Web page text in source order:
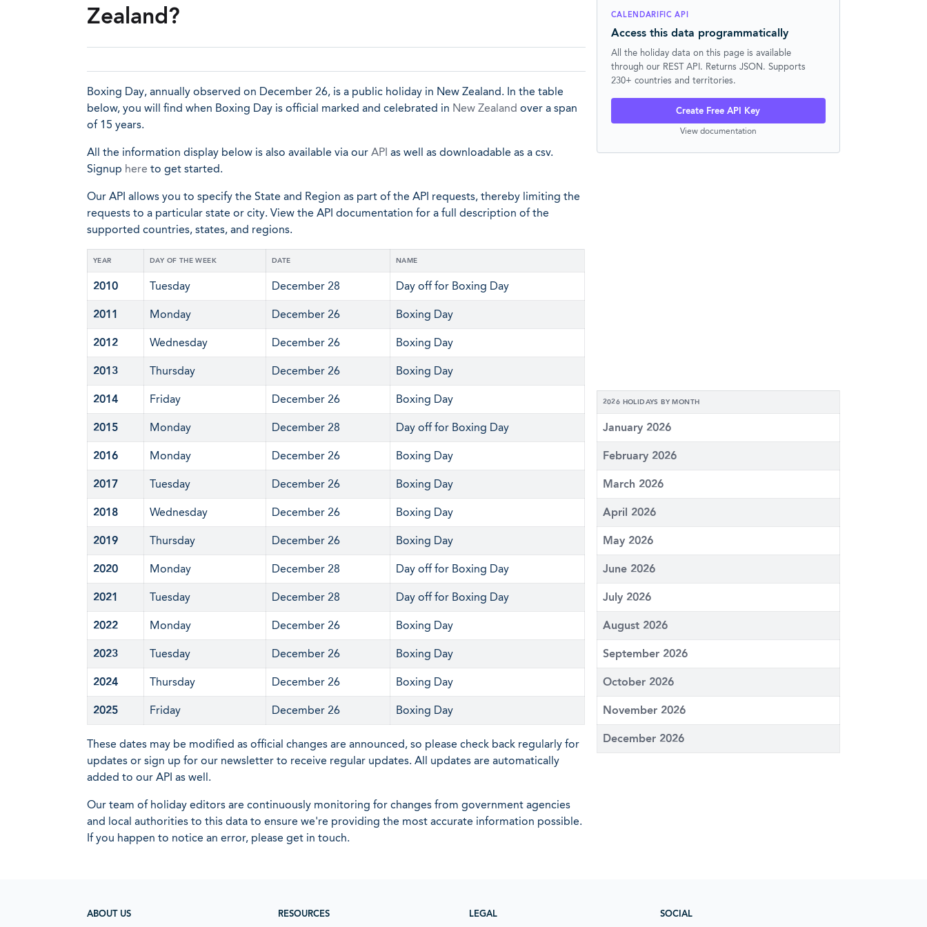
Zealand?
Boxing Day, annually observed on December 26, is a public holiday in New Zealand. In the table
below, you will find when Boxing Day is official marked and celebrated in New Zealand over a span
of 15 years.
All the information display below is also available via our API as well as downloadable as a csv.
Signup here to get started.
Our API allows you to specify the State and Region as part of the API requests, thereby limiting the
requests to a particular state or city. View the API documentation for a full description of the
supported countries, states, and regions.
YEAR DAY OF THE WEEK DATE NAME
2010 Tuesday December 28 Day off for Boxing Day
2011 Monday December 26 Boxing Day
2012 Wednesday December 26 Boxing Day
2013 Thursday December 26 Boxing Day
2014 Friday December 26 Boxing Day
2015 Monday December 28 Day off for Boxing Day
2016 Monday December 26 Boxing Day
2017 Tuesday December 26 Boxing Day
2018 Wednesday December 26 Boxing Day
2019 Thursday December 26 Boxing Day
2020 Monday December 28 Day off for Boxing Day
2021 Tuesday December 28 Day off for Boxing Day
2022 Monday December 26 Boxing Day
2023 Tuesday December 26 Boxing Day
2024 Thursday December 26 Boxing Day
2025 Friday December 26 Boxing Day
These dates may be modified as official changes are announced, so please check back regularly for
updates or sign up for our newsletter to receive regular updates. All updates are automatically
added to our API as well.
Our team of holiday editors are continuously monitoring for changes from government agencies
and local authorities to this data to ensure we're providing the most accurate information possible.
If you happen to notice an error, please get in touch.
CALENDARIFIC API
Access this data programmatically
All the holiday data on this page is available
through our REST API. Returns JSON. Supports
230+ countries and territories.
Create Free API Key
View documentation
2026 HOLIDAYS BY MONTH
January 2026
February 2026
March 2026
April 2026
May 2026
June 2026
July 2026
August 2026
September 2026
October 2026
November 2026
December 2026
ABOUT US RESOURCES LEGAL SOCIAL